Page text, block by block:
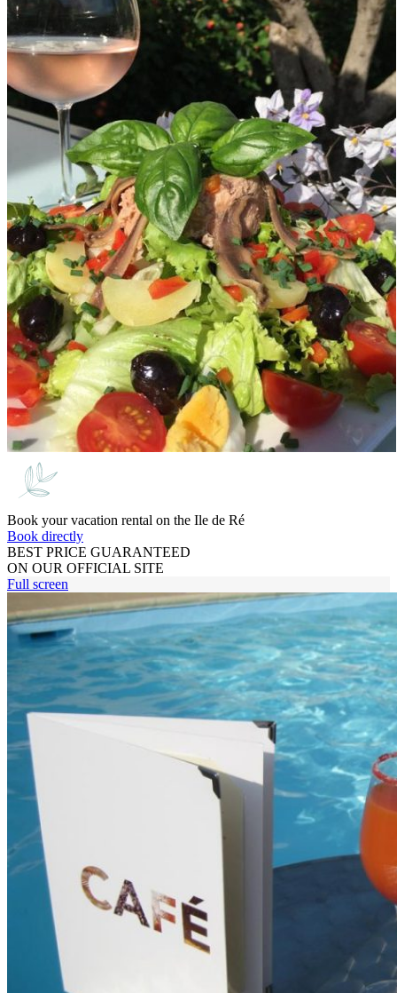
Book your vacation rental on the Ile de Ré
Book directly
BEST PRICE GUARANTEED
ON OUR OFFICIAL SITE
Full screen